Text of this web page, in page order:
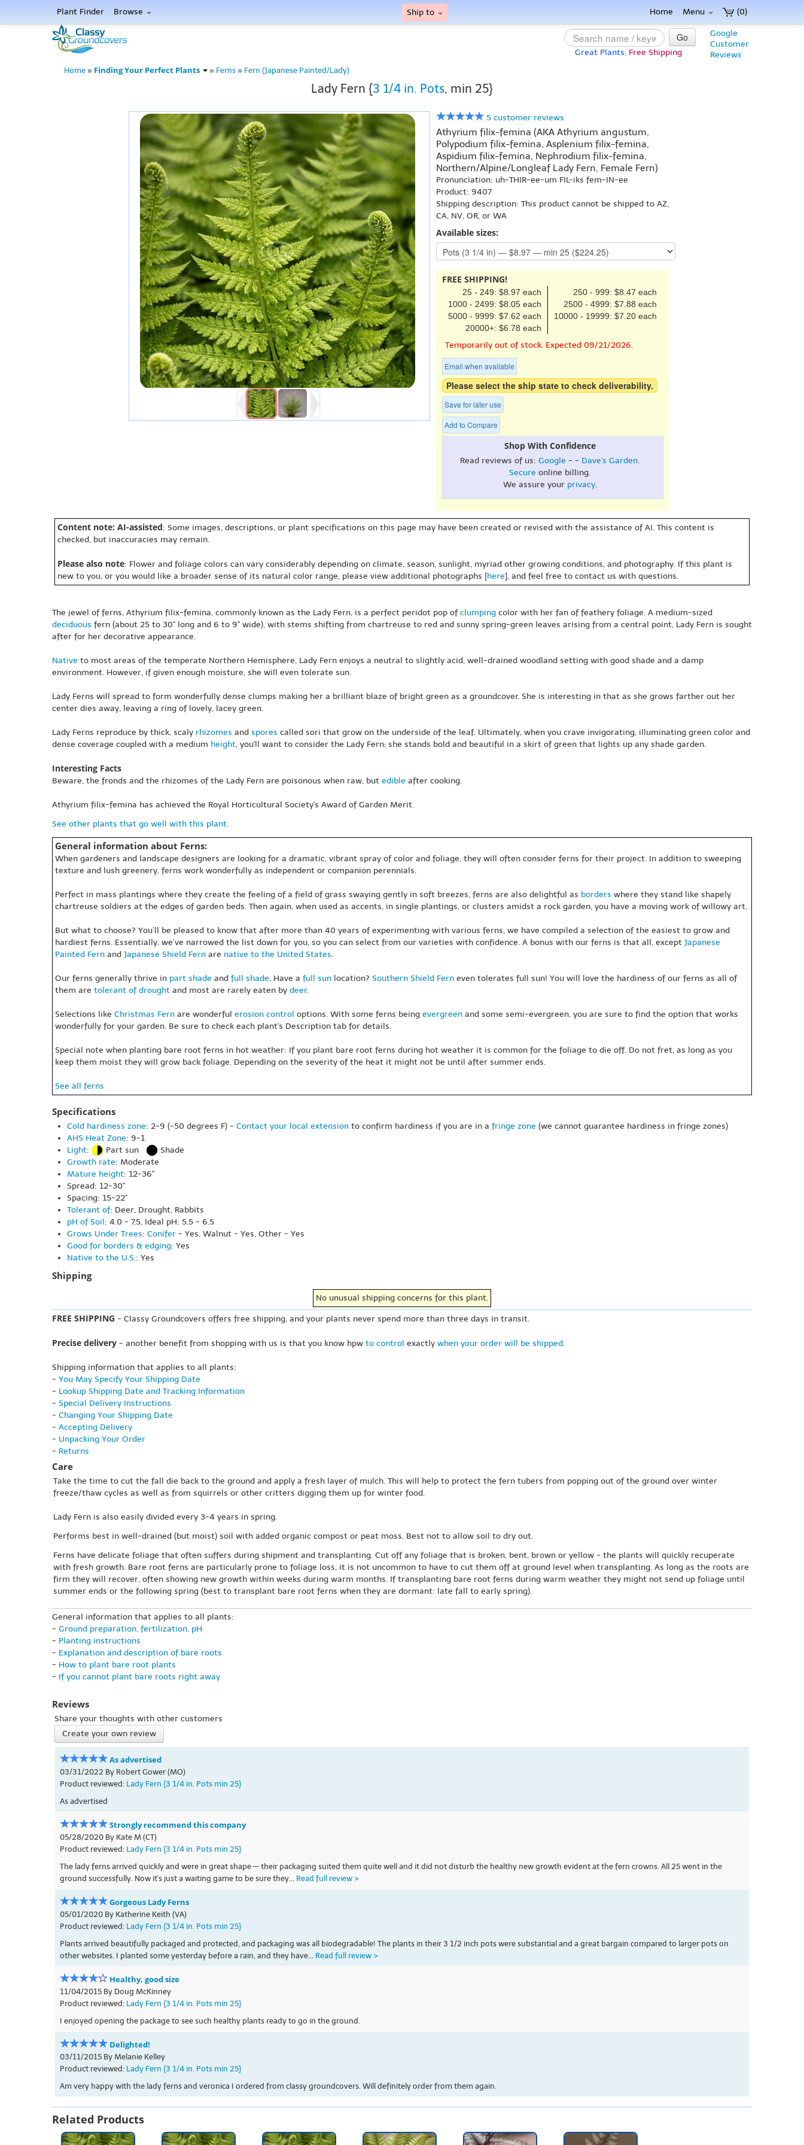
(0)
Plant Finder Browse Ship to Home Menu
Google
Customer
Reviews
Go
Great Plants, Free Shipping
Home » Finding Your Perfect Plants » Ferns » Fern (Japanese Painted/Lady)
Lady Fern {3 1/4 in. Pots, min 25}
5 customer reviews
Athyrium filix-femina (AKA Athyrium angustum,
Polypodium filix-femina, Asplenium filix-femina,
Aspidium filix-femina, Nephrodium filix-femina,
Northern/Alpine/Longleaf Lady Fern, Female Fern)
Pronunciation: uh-THIR-ee-um FIL-iks fem-IN-ee
Product: 9407
Shipping description: This product cannot be shipped to AZ,
CA, NV, OR, or WA
Available sizes:
FREE SHIPPING!
25 - 249: $8.97 each
250 - 999: $8.47 each
1000 - 2499: $8.05 each
2500 - 4999: $7.88 each
5000 - 9999: $7.62 each
10000 - 19999: $7.20 each
20000+: $6.78 each
Temporarily out of stock. Expected 09/21/2026.
Email when available
Please select the ship state to check deliverability.
Save for later use
Add to Compare
Shop With Confidence
Read reviews of us: Google - - Dave's Garden.
Secure online billing.
We assure your privacy.
Content note: AI-assisted: Some images, descriptions, or plant specifications on this page may have been created or revised with the assistance of AI. This content is
checked, but inaccuracies may remain.
Please also note: Flower and foliage colors can vary considerably depending on climate, season, sunlight, myriad other growing conditions, and photography. If this plant is
new to you, or you would like a broader sense of its natural color range, please view additional photographs [here], and feel free to contact us with questions.
The jewel of ferns, Athyrium filix-femina, commonly known as the Lady Fern, is a perfect peridot pop ofclumping color with her fan of feathery foliage. A medium-sized
deciduous fern (about 25 to 30" long and 6 to 9" wide), with stems shifting from chartreuse to red and sunny spring-green leaves arising from a central point, Lady Fern is sought
after for her decorative appearance.
Native to most areas of the temperate Northern Hemisphere, Lady Fern enjoys a neutral to slightly acid, well-drained woodland setting with good shade and a damp
environment. However, if given enough moisture, she will even tolerate sun.
Lady Ferns will spread to form wonderfully dense clumps making her a brilliant blaze of bright green as a groundcover. She is interesting in that as she grows farther out her
center dies away, leaving a ring of lovely, lacey green.
Lady Ferns reproduce by thick, scaly rhizomes and spores called sori that grow on the underside of the leaf. Ultimately, when you crave invigorating, illuminating green color and
dense coverage coupled with a medium height, you'll want to consider the Lady Fern; she stands bold and beautiful in a skirt of green that lights up any shade garden.
Interesting Facts
Beware, the fronds and the rhizomes of the Lady Fern are poisonous when raw, but edible after cooking.
Athyrium filix-femina has achieved the Royal Horticultural Society's Award of Garden Merit.
See other plants that go well with this plant.
General information about Ferns:
When gardeners and landscape designers are looking for a dramatic, vibrant spray of color and foliage, they will often consider ferns for their project. In addition to sweeping
texture and lush greenery, ferns work wonderfully as independent or companion perennials.
Perfect in mass plantings where they create the feeling of a field of grass swaying gently in soft breezes, ferns are also delightful as borders where they stand like shapely
chartreuse soldiers at the edges of garden beds. Then again, when used as accents, in single plantings, or clusters amidst a rock garden, you have a moving work of willowy art.
But what to choose? You’ll be pleased to know that after more than 40 years of experimenting with various ferns, we have compiled a selection of the easiest to grow and
hardiest ferns. Essentially, we’ve narrowed the list down for you, so you can select from our varieties with confidence. A bonus with our ferns is that all, except Japanese
Painted Fern and Japanese Shield Fern are native to the United States.
Our ferns generally thrive in part shade and full shade. Have a full sun location? Southern Shield Fern even tolerates full sun! You will love the hardiness of our ferns as all of
them are tolerant of drought and most are rarely eaten by deer.
Selections like Christmas Fern are wonderful erosion control options. With some ferns being evergreen and some semi-evergreen, you are sure to find the option that works
wonderfully for your garden. Be sure to check each plant's Description tab for details.
Special note when planting bare root ferns in hot weather: If you plant bare root ferns during hot weather it is common for the foliage to die off. Do not fret, as long as you
keep them moist they will grow back foliage. Depending on the severity of the heat it might not be until after summer ends.
See all ferns
Specifications
Cold hardiness zone: 2-9 (-50 degrees F) - Contact your local extension to confirm hardiness if you are in a fringe zone (we cannot guarantee hardiness in fringe zones)
AHS Heat Zone: 9-1
Light: Part sun
Shade
Growth rate: Moderate
Mature height: 12-36"
Spread: 12-30"
Spacing: 15-22"
Tolerant of: Deer, Drought, Rabbits
pH of Soil: 4.0 - 7.5, Ideal pH: 5.5 - 6.5
Grows Under Trees: Conifer - Yes, Walnut - Yes, Other - Yes
Good for borders & edging: Yes
Native to the U.S.: Yes
Shipping
No unusual shipping concerns for this plant.
FREE SHIPPING - Classy Groundcovers offers free shipping, and your plants never spend more than three days in transit.
Precise delivery - another benefit from shopping with us is that you know hpw to control exactly when your order will be shipped.
Shipping information that applies to all plants:
- You May Specify Your Shipping Date
- Lookup Shipping Date and Tracking Information
- Special Delivery Instructions
- Changing Your Shipping Date
- Accepting Delivery
- Unpacking Your Order
- Returns
Care
Take the time to cut the fall die back to the ground and apply a fresh layer of mulch. This will help to protect the fern tubers from popping out of the ground over winter
freeze/thaw cycles as well as from squirrels or other critters digging them up for winter food.
Lady Fern is also easily divided every 3-4 years in spring.
Performs best in well-drained (but moist) soil with added organic compost or peat moss. Best not to allow soil to dry out.
Ferns have delicate foliage that often suffers during shipment and transplanting. Cut off any foliage that is broken, bent, brown or yellow - the plants will quickly recuperate
with fresh growth. Bare root ferns are particularly prone to foliage loss, it is not uncommon to have to cut them off at ground level when transplanting. As long as the roots are
firm they will recover, often showing new growth within weeks during warm months. If transplanting bare root ferns during warm weather they might not send up foliage until
summer ends or the following spring (best to transplant bare root ferns when they are dormant: late fall to early spring).
General information that applies to all plants:
- Ground preparation, fertilization, pH
- Planting instructions
- Explanation and description of bare roots
- How to plant bare root plants
- If you cannot plant bare roots right away
Reviews
Share your thoughts with other customers
Create your own review
As advertised
03/31/2022 By Robert Gower (MO)
Product reviewed: Lady Fern {3 1/4 in. Pots min 25}
As advertised
Strongly recommend this company
05/28/2020 By Kate M (CT)
Product reviewed: Lady Fern {3 1/4 in. Pots min 25}
The lady ferns arrived quickly and were in great shape — their packaging suited them quite well and it did not disturb the healthy new growth evident at the fern crowns. All 25 went in the
ground successfully. Now it's just a waiting game to be sure they... Read full review >
Gorgeous Lady Ferns
05/01/2020 By Katherine Keith (VA)
Product reviewed: Lady Fern {3 1/4 in. Pots min 25}
Plants arrived beautifully packaged and protected, and packaging was all biodegradable! The plants in their 3 1/2 inch pots were substantial and a great bargain compared to larger pots on
other websites. I planted some yesterday before a rain, and they have... Read full review >
Healthy, good size
11/04/2015 By Doug McKinney
Product reviewed: Lady Fern {3 1/4 in. Pots min 25}
I enjoyed opening the package to see such healthy plants ready to go in the ground.
Delighted!
03/11/2015 By Melanie Kelley
Product reviewed: Lady Fern {3 1/4 in. Pots min 25}
Am very happy with the lady ferns and veronica I ordered from classy groundcovers. Will definitely order from them again.
Related Products